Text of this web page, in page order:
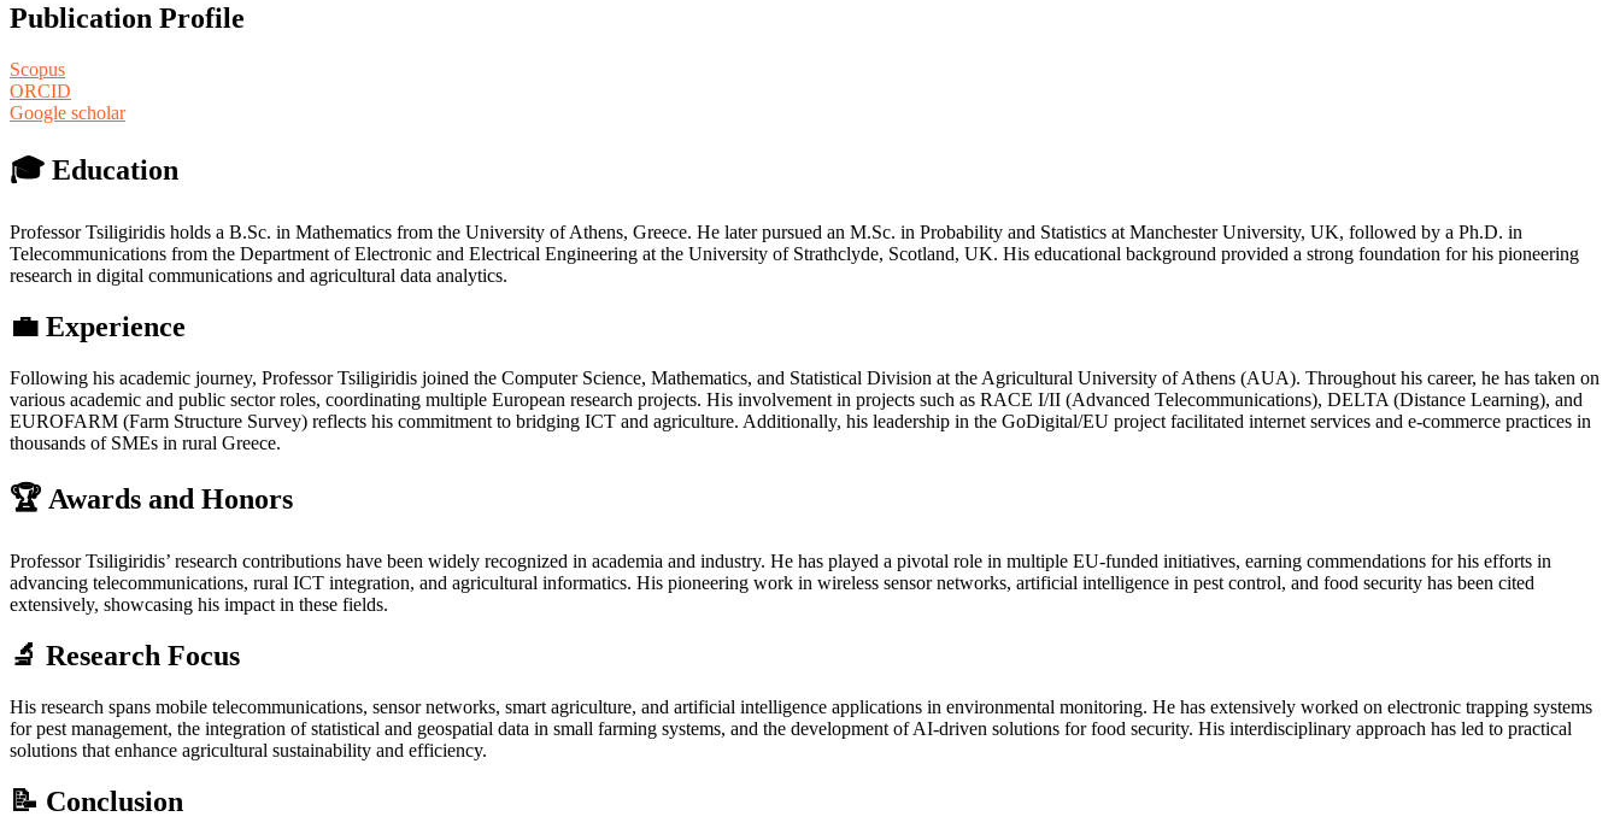
Publication Profile
Scopus
ORCID
Google scholar
🎓 Education
Professor Tsiligiridis holds a B.Sc. in Mathematics from the University of Athens, Greece. He later pursued an M.Sc. in Probability and Statistics at Manchester University, UK, followed by a Ph.D. in
Telecommunications from the Department of Electronic and Electrical Engineering at the University of Strathclyde, Scotland, UK. His educational background provided a strong foundation for his pioneering
research in digital communications and agricultural data analytics.
💼 Experience
Following his academic journey, Professor Tsiligiridis joined the Computer Science, Mathematics, and Statistical Division at the Agricultural University of Athens (AUA). Throughout his career, he has taken on
various academic and public sector roles, coordinating multiple European research projects. His involvement in projects such as RACE I/II (Advanced Telecommunications), DELTA (Distance Learning), and
EUROFARM (Farm Structure Survey) reflects his commitment to bridging ICT and agriculture. Additionally, his leadership in the GoDigital/EU project facilitated internet services and e-commerce practices in
thousands of SMEs in rural Greece.
🏆 Awards and Honors
Professor Tsiligiridis’ research contributions have been widely recognized in academia and industry. He has played a pivotal role in multiple EU-funded initiatives, earning commendations for his efforts in
advancing telecommunications, rural ICT integration, and agricultural informatics. His pioneering work in wireless sensor networks, artificial intelligence in pest control, and food security has been cited
extensively, showcasing his impact in these fields.
🔬 Research Focus
His research spans mobile telecommunications, sensor networks, smart agriculture, and artificial intelligence applications in environmental monitoring. He has extensively worked on electronic trapping systems
for pest management, the integration of statistical and geospatial data in small farming systems, and the development of AI-driven solutions for food security. His interdisciplinary approach has led to practical
solutions that enhance agricultural sustainability and efficiency.
📝 Conclusion